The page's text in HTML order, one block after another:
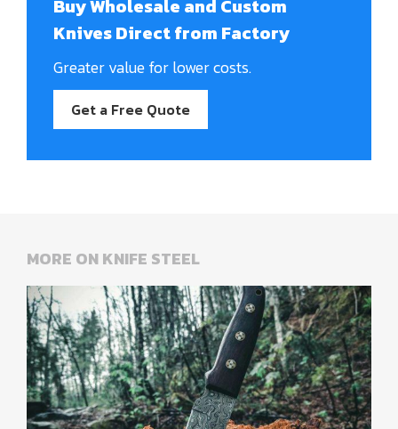
Buy Wholesale and Custom
Knives Direct from Factory
Greater value for lower costs.
Get a Free Quote
MORE ON KNIFE STEEL